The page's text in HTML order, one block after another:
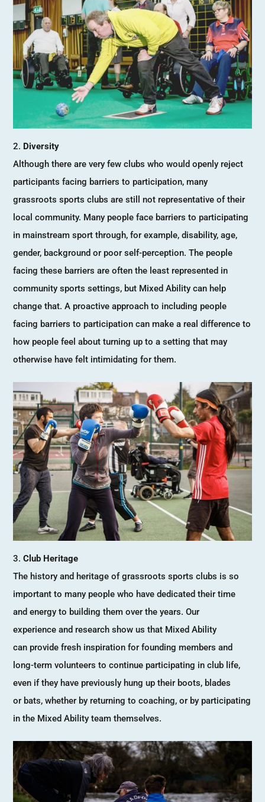
Diversity
Although there are very few clubs who would openly reject
participants facing barriers to participation, many
grassroots sports clubs are still not representative of their
local community. Many people face barriers to participating
in mainstream sport through, for example, disability, age,
gender, background or poor self-perception. The people
facing these barriers are often the least represented in
community sports settings, but Mixed Ability can help
change that. A proactive approach to including people
facing barriers to participation can make a real difference to
how people feel about turning up to a setting that may
otherwise have felt intimidating for them.
Club Heritage
The history and heritage of grassroots sports clubs is so
important to many people who have dedicated their time
and energy to building them over the years. Our
experience and research show us that Mixed Ability
can provide fresh inspiration for founding members and
long-term volunteers to continue participating in club life,
even if they have previously hung up their boots, blades
or bats, whether by returning to coaching, or by participating
in the Mixed Ability team themselves.